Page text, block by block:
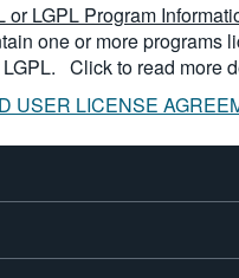
or LGPL Program
one or more programs
Click to read more
USER LICENSE